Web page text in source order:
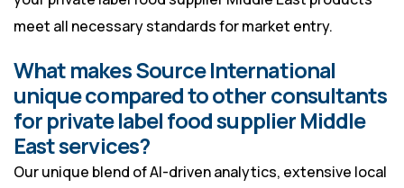
meet all necessary standards for market entry.
What makes Source International
unique compared to other consultants
for private label food supplier Middle
East services?
Our unique blend of AI-driven analytics, extensive local